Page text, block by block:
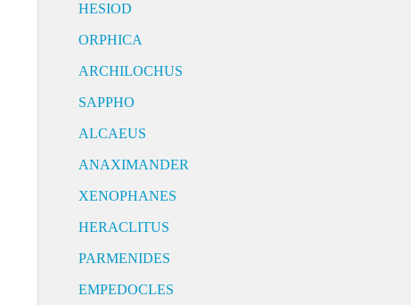
HESIOD
ORPHICA
ARCHILOCHUS
SAPPHO
ALCAEUS
ANAXIMANDER
XENOPHANES
HERACLITUS
PARMENIDES
EMPEDOCLES